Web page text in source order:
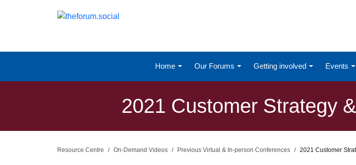
Home Our Forums Getting involved Events
2021 Customer Strategy
Resource Centre On-Demand Videos Previous Virtual & In-person Conferences 2021 Customer